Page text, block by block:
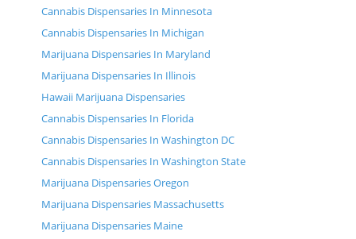
Cannabis Dispensaries In Minnesota
Cannabis Dispensaries In Michigan
Marijuana Dispensaries In Maryland
Marijuana Dispensaries In Illinois
Hawaii Marijuana Dispensaries
Cannabis Dispensaries In Florida
Cannabis Dispensaries In Washington DC
Cannabis Dispensaries In Washington State
Marijuana Dispensaries Oregon
Marijuana Dispensaries Massachusetts
Marijuana Dispensaries Maine